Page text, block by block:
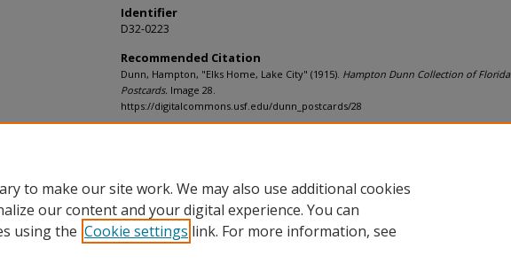
Identifier
D32-0223
Recommended Citation
Dunn, Hampton, "Elks Home, Lake City" (1915). Hampton Dunn Collection of Florida
Postcards. Image 28.
https://digitalcommons.usf.edu/dunn_postcards/28
to make our site work. We may also use additional cookies
our content and your digital experience. You can
using the Cookie settings link. For more information, see